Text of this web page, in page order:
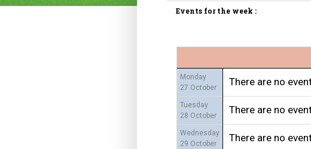
Events for the week :
Monday
27 October
There are no
Tuesday
28 October
There are no
Wednesday
29 October
There are no